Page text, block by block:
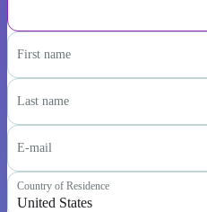
First name
Last name
E-mail
Country of Residence
United States